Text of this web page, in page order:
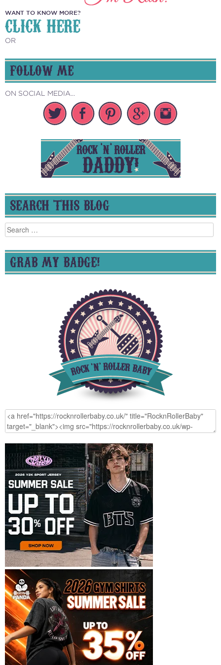
WANT TO KNOW MORE?
CLICK HERE
OR
FOLLOW ME
ON SOCIAL MEDIA...
SEARCH THIS BLOG
Search
for:
GRAB MY BADGE!